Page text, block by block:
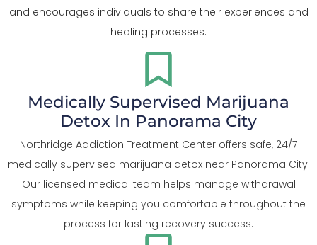
and encourages individuals to share their experiences and
healing processes.
Medically Supervised Marijuana
Detox In Panorama City
Northridge Addiction Treatment Center offers safe, 24/7
medically supervised marijuana detox near Panorama City.
Our licensed medical team helps manage withdrawal
symptoms while keeping you comfortable throughout the
process for lasting recovery success.